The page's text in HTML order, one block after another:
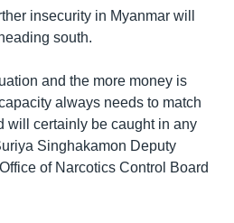
insecurity in Myanmar will
south.
and the more money is
always needs to match
will certainly be caught in any
Singhakamon Deputy
of Narcotics Control Board